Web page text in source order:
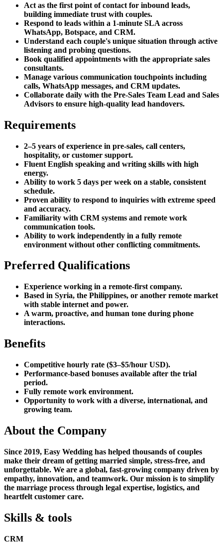
Act as the first point of contact for inbound leads,
building immediate trust with couples.
Respond to leads within a 1-minute SLA across
WhatsApp, Botspace, and CRM.
Understand each couple's unique situation through active
listening and probing questions.
Book qualified appointments with the appropriate sales
consultants.
Manage various communication touchpoints including
calls, WhatsApp messages, and CRM updates.
Collaborate daily with the Pre-Sales Team Lead and Sales
Advisors to ensure high-quality lead handovers.
Requirements
2–5 years of experience in pre-sales, call centers,
hospitality, or customer support.
Fluent English speaking and writing skills with high
energy.
Ability to work 5 days per week on a stable, consistent
schedule.
Proven ability to respond to inquiries with extreme speed
and accuracy.
Familiarity with CRM systems and remote work
communication tools.
Ability to work independently in a fully remote
environment without other conflicting commitments.
Preferred Qualifications
Experience working in a remote-first company.
Based in Syria, the Philippines, or another remote market
with stable internet and power.
A warm, proactive, and human tone during phone
interactions.
Benefits
Competitive hourly rate ($3–$5/hour USD).
Performance-based bonuses available after the trial
period.
Fully remote work environment.
Opportunity to work with a diverse, international, and
growing team.
About the Company
Since 2019, Easy Wedding has helped thousands of couples
make their dream of getting married simple, stress-free, and
unforgettable. We are a global, fast-growing company driven by
empathy, innovation, and teamwork. Our mission is to simplify
the marriage process through legal expertise, logistics, and
heartfelt customer care.
Skills & tools
CRM